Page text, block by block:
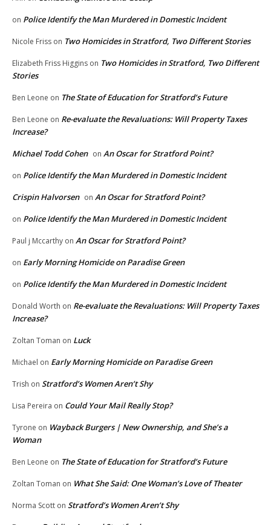
on Police Identify the Man Murdered in Domestic Incident
Nicole Friss on Two Homicides in Stratford, Two Different Stories
Elizabeth Friss Higgins on Two Homicides in Stratford, Two Different
Stories
Ben Leone on The State of Education for Stratford’s Future
Ben Leone on Re-evaluate the Revaluations: Will Property Taxes
Increase?
Michael Todd Cohen on An Oscar for Stratford Point?
on Police Identify the Man Murdered in Domestic Incident
Crispin Halvorsen on An Oscar for Stratford Point?
on Police Identify the Man Murdered in Domestic Incident
Paul j Mccarthy on An Oscar for Stratford Point?
on Early Morning Homicide on Paradise Green
on Police Identify the Man Murdered in Domestic Incident
Donald Worth on Re-evaluate the Revaluations: Will Property Taxes
Increase?
Zoltan Toman on Luck
Michael on Early Morning Homicide on Paradise Green
Trish on Stratford’s Women Aren’t Shy
Lisa Pereira on Could Your Mail Really Stop?
Tyrone on Wayback Burgers | New Ownership, and She’s a
Woman
Ben Leone on The State of Education for Stratford’s Future
Zoltan Toman on What She Said: One Woman’s Love of Theater
Norma Scott on Stratford’s Women Aren’t Shy